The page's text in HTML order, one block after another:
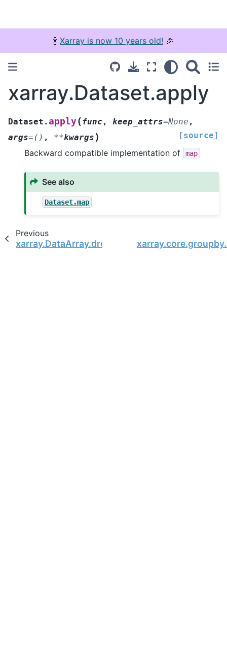
🍾 Xarray is now 10 years old! 🎉
xarray.Dataset.apply
Dataset.apply(func , keep_attrs=None ,
args= () , **kwargs ) [source]
Backward compatible implementation of map
See also
Dataset.map
Previous
xarray.DataArray.drop